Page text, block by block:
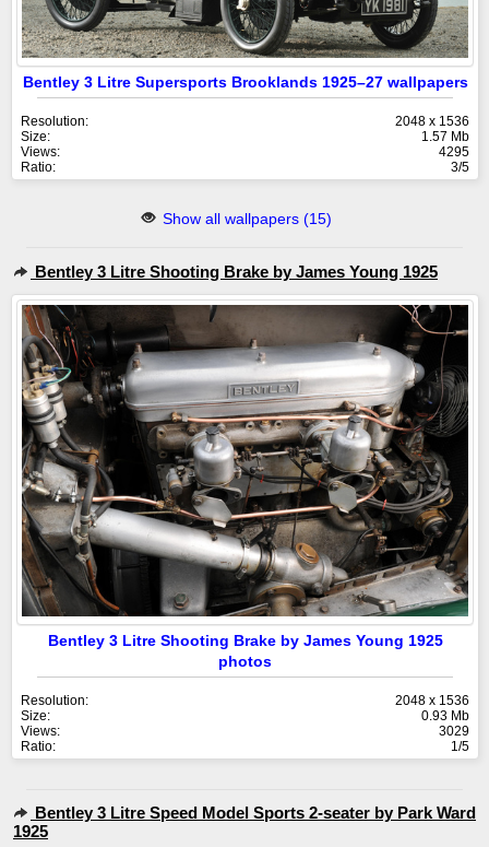
Bentley 3 Litre Supersports Brooklands 1925–27 wallpapers
Resolution:
2048 x 1536
Size:
1.57 Mb
Views:
4295
Ratio:
3/5
Show all wallpapers (15)
Bentley 3 Litre Shooting Brake by James Young 1925
Bentley 3 Litre Shooting Brake by James Young 1925
photos
Resolution:
2048 x 1536
Size:
0.93 Mb
Views:
3029
Ratio:
1/5
Bentley 3 Litre Speed Model Sports 2-seater by Park Ward
1925